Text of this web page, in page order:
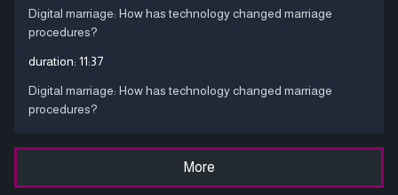
Digital marriage: How has technology changed marriage
procedures?
duration: 11:37
Digital marriage: How has technology changed marriage
procedures?
More